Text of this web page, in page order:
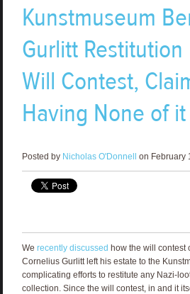
Kunstmuseum
Gurlitt
Will Contest,
Having None of it
Posted by Nicholas O'Donnell on February
We recently discussed how the will contest
Cornelius Gurlitt left his estate to the
complicating efforts to restitute any Nazi-
collection. Since the will contest, in and it